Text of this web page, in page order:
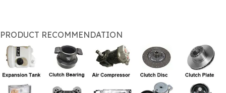
PRODUCT RECOMMENDATION